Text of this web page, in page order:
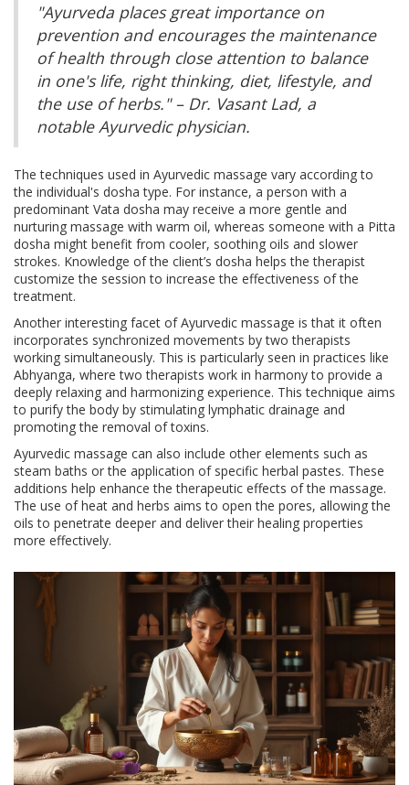
"Ayurveda places great importance on
prevention and encourages the maintenance
of health through close attention to balance
in one's life, right thinking, diet, lifestyle, and
the use of herbs." – Dr. Vasant Lad, a
notable Ayurvedic physician.
The techniques used in Ayurvedic massage vary according to
the individual's dosha type. For instance, a person with a
predominant Vata dosha may receive a more gentle and
nurturing massage with warm oil, whereas someone with a Pitta
dosha might benefit from cooler, soothing oils and slower
strokes. Knowledge of the client’s dosha helps the therapist
customize the session to increase the effectiveness of the
treatment.
Another interesting facet of Ayurvedic massage is that it often
incorporates synchronized movements by two therapists
working simultaneously. This is particularly seen in practices like
Abhyanga, where two therapists work in harmony to provide a
deeply relaxing and harmonizing experience. This technique aims
to purify the body by stimulating lymphatic drainage and
promoting the removal of toxins.
Ayurvedic massage can also include other elements such as
steam baths or the application of specific herbal pastes. These
additions help enhance the therapeutic effects of the massage.
The use of heat and herbs aims to open the pores, allowing the
oils to penetrate deeper and deliver their healing properties
more effectively.